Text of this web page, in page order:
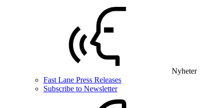
Nyheter
Fast Lane Press Releases
Subscribe to Newsletter